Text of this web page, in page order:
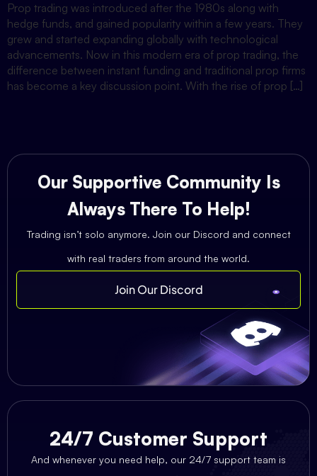
Prop trading was introduced after the 1980s along with
hedge funds, and gained popularity within a few years. They
grew and started expanding globally with technological
advancements. Now in this modern era of prop trading, the
difference between instant funding and traditional prop firms
has become a key discussion point. With the rise of prop […]
Our Supportive Community Is
Always There To Help!
Trading isn’t solo anymore. Join our Discord and connect
with real traders from around the world.
Join Our Discord
24/7 Customer Support
And whenever you need help, our 24/7 support team is